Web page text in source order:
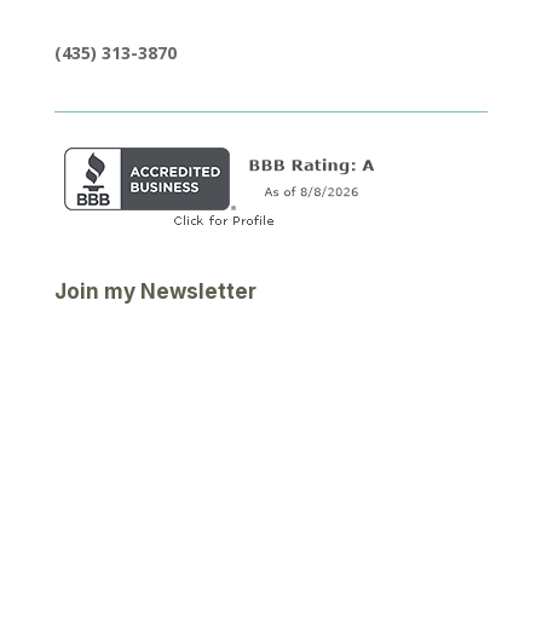
(435) 313-3870
Join my Newsletter